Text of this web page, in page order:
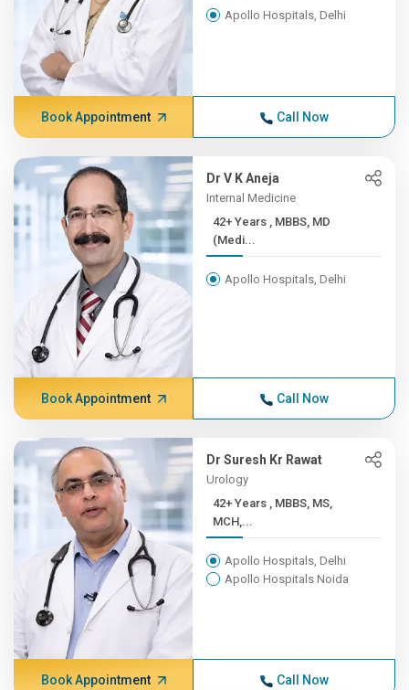
Apollo Hospitals, Delhi
Book Appointment Call Now
Dr V K Aneja
Internal Medicine
42+ Years , MBBS, MD
(Medi...
Apollo Hospitals, Delhi
Book Appointment Call Now
Dr Suresh Kr Rawat
Urology
42+ Years , MBBS, MS,
MCH,...
Apollo Hospitals, Delhi
Apollo Hospitals Noida
Book Appointment Call Now